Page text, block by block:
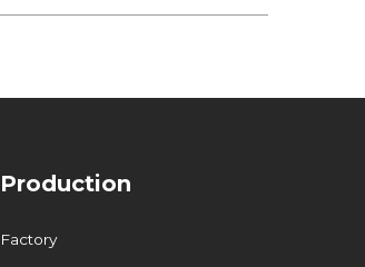
Production
Factory